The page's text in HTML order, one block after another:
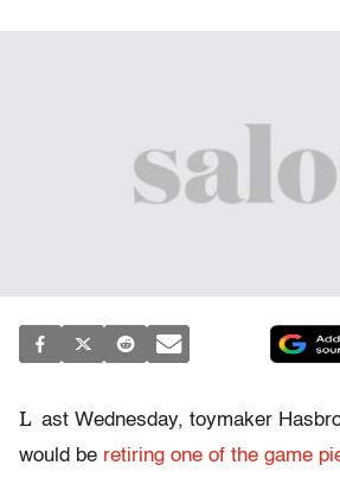
L ast Wednesday, toymaker
would be retiring one of the game